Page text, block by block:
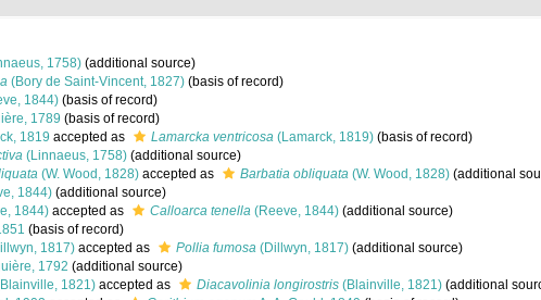
1758) (additional source)
(Bory de Saint-Vincent, 1827) (basis of record)
1844) (basis of record)
1789 (basis of record)
1819 accepted as Lamarcka ventricosa (Lamarck, 1819) (basis of record)
(Linnaeus, 1758) (additional source)
(W. Wood, 1828) accepted as Barbatia obliquata (W. Wood, 1828) (additional
1844) (additional source)
1844) accepted as Calloarca tenella (Reeve, 1844) (additional source)
(basis of record)
1817) accepted as Pollia fumosa (Dillwyn, 1817) (additional source)
1792 (additional source)
1821) accepted as Diacavolinia longirostris (Blainville, 1821) (additional